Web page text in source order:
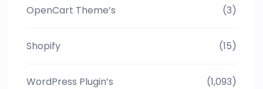
OpenCart Theme’s (3)
Shopify (15)
WordPress Plugin’s (1,093)